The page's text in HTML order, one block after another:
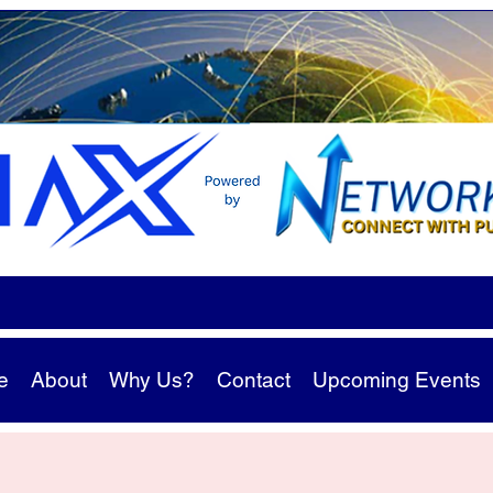
About Why Us? Contact Upcoming Events